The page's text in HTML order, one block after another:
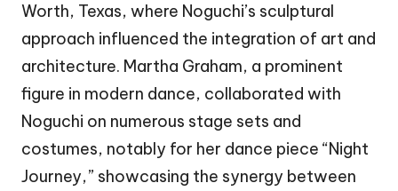
Worth, Texas, where Noguchi’s sculptural
approach influenced the integration of art and
architecture. Martha Graham, a prominent
figure in modern dance, collaborated with
Noguchi on numerous stage sets and
costumes, notably for her dance piece “Night
Journey,” showcasing the synergy between